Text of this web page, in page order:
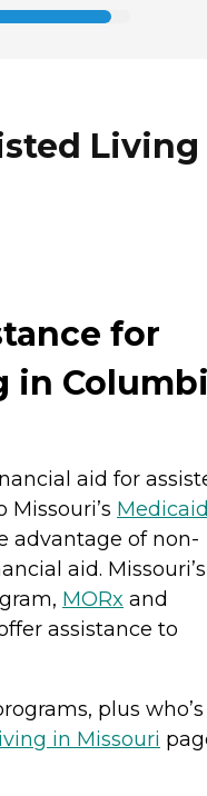
for
in
aid for
Missouri’s
advantage of non-
aid. Missouri’s
MORx and
assistance to
plus who’s
in Missouri